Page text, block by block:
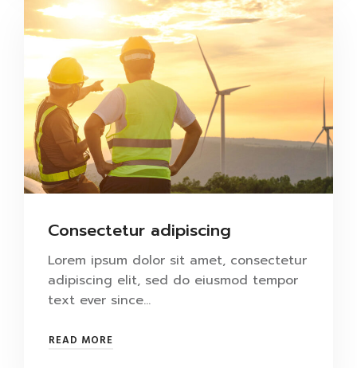
Consectetur adipiscing
Lorem ipsum dolor sit amet, consectetur
adipiscing elit, sed do eiusmod tempor
text ever since…
READ MORE